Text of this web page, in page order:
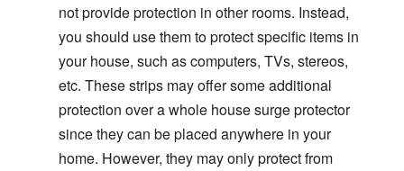
not provide protection in other rooms. Instead,
you should use them to protect specific items in
your house, such as computers, TVs, stereos,
etc. These strips may offer some additional
protection over a whole house surge protector
since they can be placed anywhere in your
home. However, they may only protect from